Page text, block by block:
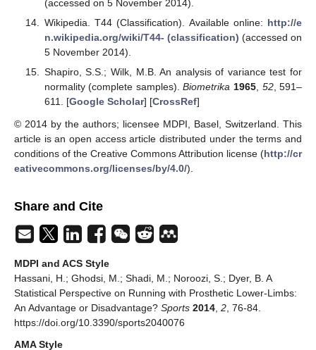
(accessed on 5 November 2014).
Wikipedia. T44 (Classification). Available online: http://e
n.wikipedia.org/wiki/T44- (classification) (accessed on
5 November 2014).
Shapiro, S.S.; Wilk, M.B. An analysis of variance test for
normality (complete samples).Biometrika 1965, 52, 591–
611. [Google Scholar] [CrossRef]
© 2014 by the authors; licensee MDPI, Basel, Switzerland. This
article is an open access article distributed under the terms and
conditions of the Creative Commons Attribution license (http://cr
eativecommons.org/licenses/by/4.0/).
Share and Cite
MDPI and ACS Style
Hassani, H.; Ghodsi, M.; Shadi, M.; Noroozi, S.; Dyer, B. A
Statistical Perspective on Running with Prosthetic Lower-Limbs:
An Advantage or Disadvantage? Sports 2014 2 , 76-84.
https://doi.org/10.3390/sports2040076
AMA Style